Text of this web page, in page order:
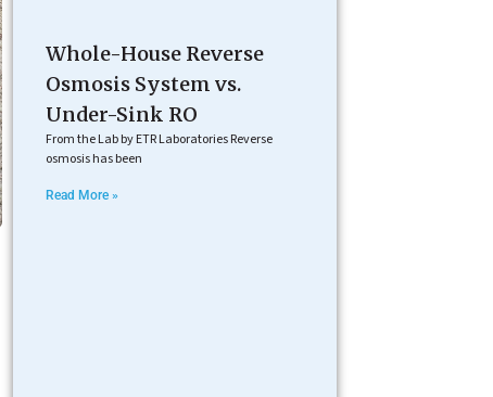
Whole-House Reverse
Osmosis System vs.
Under-Sink RO
From the Lab by ETR Laboratories Reverse
osmosis has been
Read More »